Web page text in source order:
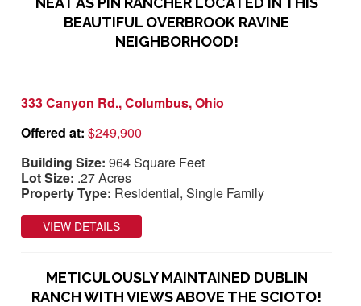
BEAUTIFUL OVERBROOK RAVINE
NEIGHBORHOOD!
333 Canyon Rd., Columbus, Ohio
Offered at:$249,900
Building Size:964 Square Feet
Lot Size: .27 Acres
Property Type: Residential, Single Family
VIEW DETAILS
METICULOUSLY MAINTAINED DUBLIN
RANCH WITH VIEWS ABOVE THE SCIOTO!